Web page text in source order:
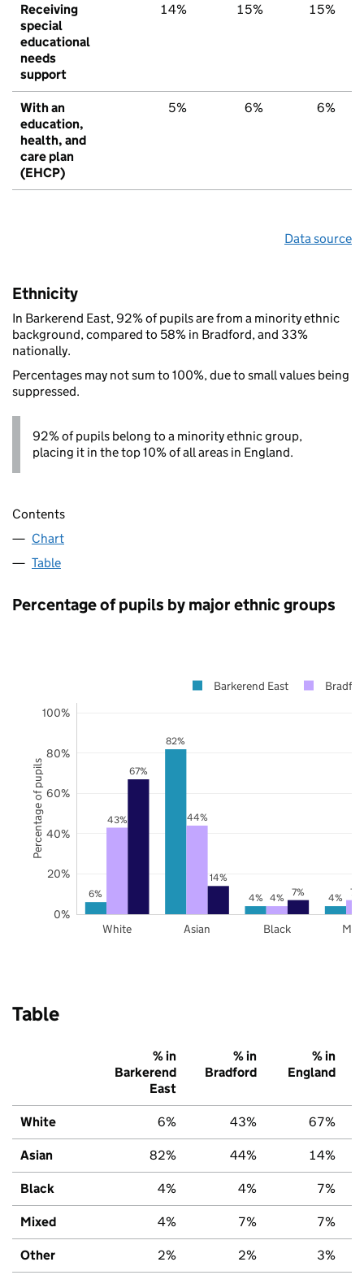
Receiving
special
educational
needs
support
14% 15% 15%
With an
education,
health, and
care plan
(EHCP)
5% 6% 6%
Data source
Ethnicity
In Barkerend East, 92% of pupils are from a minority ethnic
background, compared to 58% in Bradford, and 33%
nationally.
Percentages may not sum to 100%, due to small values being
suppressed.
92% of pupils belong to a minority ethnic group,
placing it in the top 10% of all areas in England.
Contents
Chart
Table
Percentage of pupils by major ethnic groups
6%
82%
4% 4%
43% 44%
4% 7%
67%
14%
7%
White Asian Black
0%
20%
40%
60%
80%
100%
Barkerend East
Percentage of pupils
Table
% in
Barkerend
East
% in
Bradford
% in
England
White 6% 43% 67%
Asian 82% 44% 14%
Black 4% 4% 7%
Mixed 4% 7% 7%
Other 2% 2% 3%